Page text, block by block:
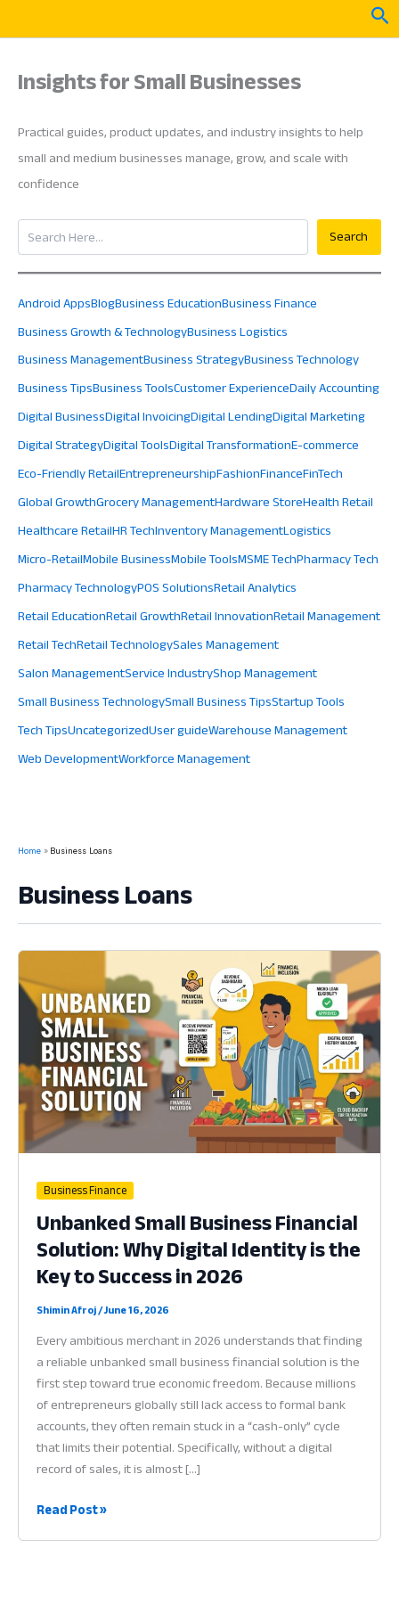
Insights for Small Businesses
Practical guides, product updates, and industry insights to help
small and medium businesses manage, grow, and scale with
confidence
Search
Search
Android AppsBlogBusiness EducationBusiness Finance
Business Growth & TechnologyBusiness Logistics
Business ManagementBusiness StrategyBusiness Technology
Business TipsBusiness ToolsCustomer ExperienceDaily Accounting
Digital BusinessDigital InvoicingDigital LendingDigital Marketing
Digital StrategyDigital ToolsDigital TransformationE-commerce
Eco-Friendly RetailEntrepreneurshipFashionFinanceFinTech
Global GrowthGrocery ManagementHardware StoreHealth Retail
Healthcare RetailHR TechInventory ManagementLogistics
Micro-RetailMobile BusinessMobile ToolsMSME TechPharmacy Tech
Pharmacy TechnologyPOS SolutionsRetail Analytics
Retail EducationRetail GrowthRetail InnovationRetail Management
Retail TechRetail TechnologySales Management
Salon ManagementService IndustryShop Management
Small Business TechnologySmall Business TipsStartup Tools
Tech TipsUncategorizedUser guideWarehouse Management
Web DevelopmentWorkforce Management
Home Business Loans
Business Loans
Business Finance
Unbanked Small Business Financial
Solution: Why Digital Identity is the
Key to Success in 2026
Shimin Afroj/June 16, 2026
Every ambitious merchant in 2026 understands that finding
a reliable unbanked small business financial solution is the
first step toward true economic freedom. Because millions
of entrepreneurs globally still lack access to formal bank
accounts, they often remain stuck in a “cash-only” cycle
that limits their potential. Specifically, without a digital
record of sales, it is almost […]
Unbanked
Read Post »